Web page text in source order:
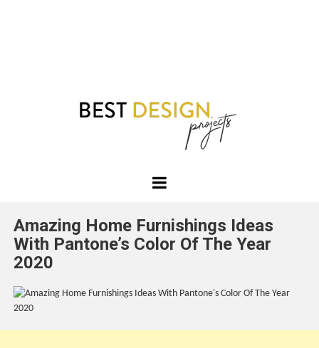
Projects
Amazing Home Furnishings Ideas
With Pantone’s Color Of The Year
2020